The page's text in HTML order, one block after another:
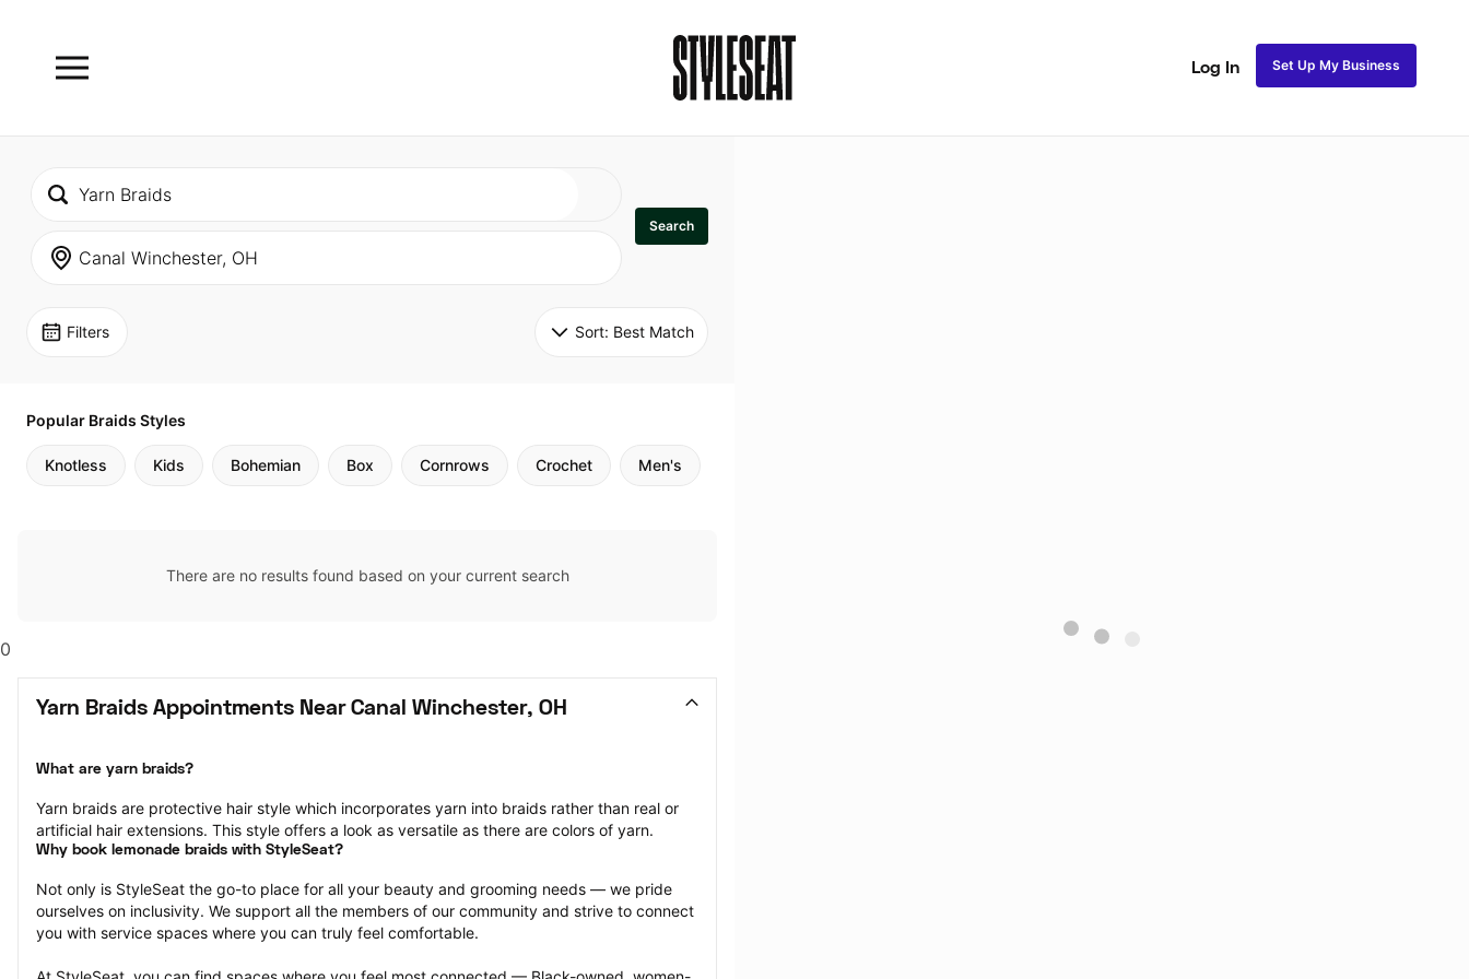
Log In Set Up My Business
Search
Filters Sort: Best Match
Popular Braids Styles
Knotless Kids Bohemian Box Cornrows Crochet Men's
There are no results found based on your current search
0
Yarn Braids Appointments Near Canal Winchester, OH
What are yarn braids?
Yarn braids are protective hair style which incorporates yarn into braids rather than real or
artificial hair extensions. This style offers a look as versatile as there are colors of yarn.
Why book lemonade braids with StyleSeat?
Not only is StyleSeat the go-to place for all your beauty and grooming needs — we pride
ourselves on inclusivity. We support all the members of our community and strive to connect
you with service spaces where you can truly feel comfortable.